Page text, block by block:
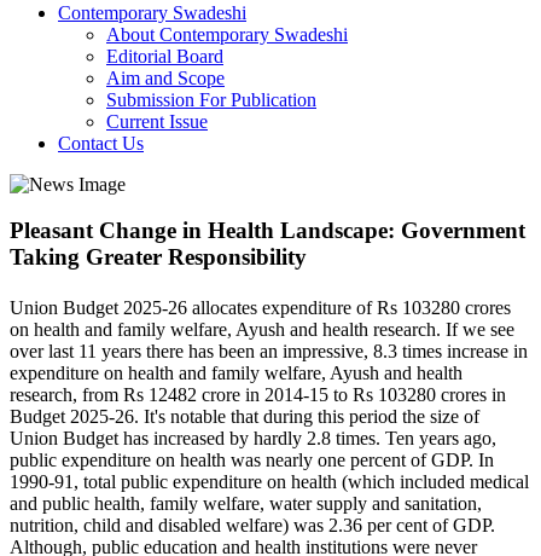
Contemporary Swadeshi
About Contemporary Swadeshi
Editorial Board
Aim and Scope
Submission For Publication
Current Issue
Contact Us
Pleasant Change in Health Landscape: Government
Taking Greater Responsibility
Union Budget 2025-26 allocates expenditure of Rs 103280 crores
on health and family welfare, Ayush and health research. If we see
over last 11 years there has been an impressive, 8.3 times increase in
expenditure on health and family welfare, Ayush and health
research, from Rs 12482 crore in 2014-15 to Rs 103280 crores in
Budget 2025-26. It's notable that during this period the size of
Union Budget has increased by hardly 2.8 times. Ten years ago,
public expenditure on health was nearly one percent of GDP. In
1990-91, total public expenditure on health (which included medical
and public health, family welfare, water supply and sanitation,
nutrition, child and disabled welfare) was 2.36 per cent of GDP.
Although, public education and health institutions were never